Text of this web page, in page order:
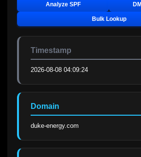
Analyze SPF
Bulk Lookup
Timestamp
2026-08-08 04:09:24
Domain
duke-energy.com